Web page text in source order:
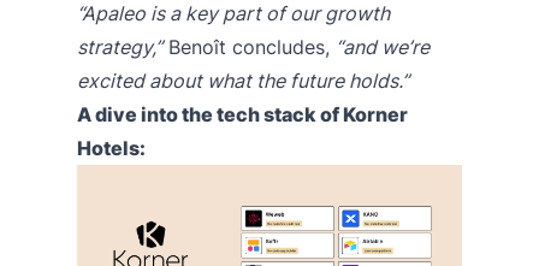
“Apaleo is a key part of our growth
strategy,”Benoît concludes, “and we’re
excited about what the future holds.”
A dive into the tech stack of Korner
Hotels: